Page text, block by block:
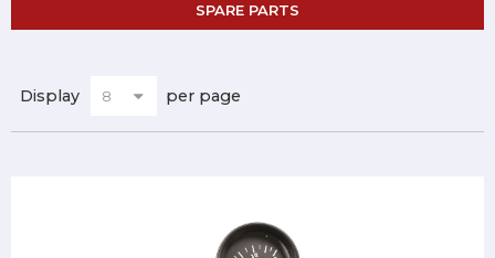
SPARE PARTS
Display per page